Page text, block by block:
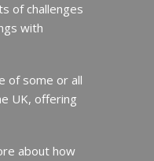
of challenges
with
of some or all
UK, offering
about how